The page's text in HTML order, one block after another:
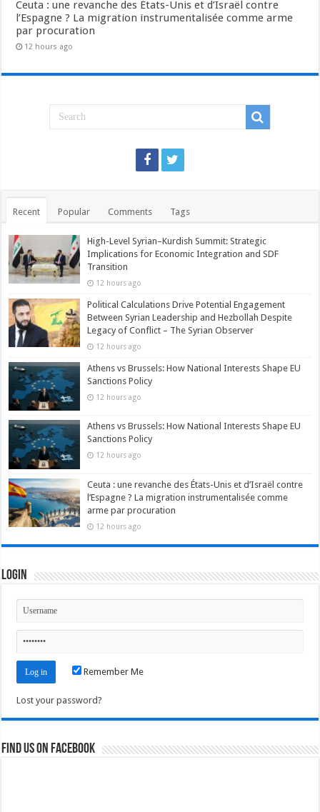
Ceuta : une revanche des États-Unis et d’Israël contre
l’Espagne ? La migration instrumentalisée comme arme
par procuration
12 hours ago
Recent Popular Comments Tags
High-Level Syrian–Kurdish Summit: Strategic
Implications for Economic Integration and SDF
Transition
12 hours ago
Political Calculations Drive Potential Engagement
Between Syrian Leadership and Hezbollah Despite
Legacy of Conflict – The Syrian Observer
12 hours ago
Athens vs Brussels: How National Interests Shape EU
Sanctions Policy
12 hours ago
Athens vs Brussels: How National Interests Shape EU
Sanctions Policy
12 hours ago
Ceuta : une revanche des États-Unis et d’Israël contre
l’Espagne ? La migration instrumentalisée comme
arme par procuration
12 hours ago
Login
Remember Me
Lost your password?
Find us on Facebook